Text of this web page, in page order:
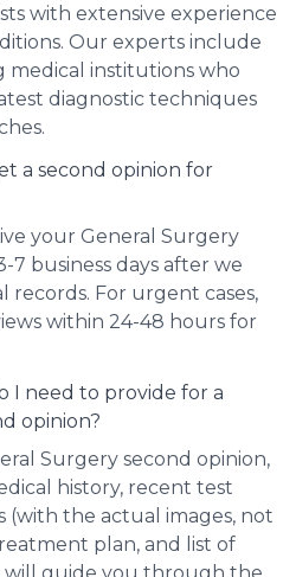
with extensive experience
Our experts include
medical institutions who
diagnostic techniques
a second opinion for
your General Surgery
7 business days after we
records. For urgent cases,
within 24-48 hours for
I need to provide for a
opinion?
Surgery second opinion,
history, recent test
(with the actual images, not
plan, and list of